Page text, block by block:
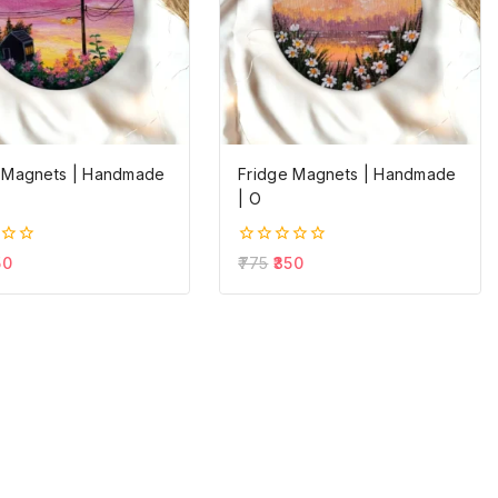
| Handmade
Fridge Magnets | Handmade
| O
0
of
775 350